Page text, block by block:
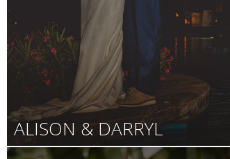
ALISON & DARRYL